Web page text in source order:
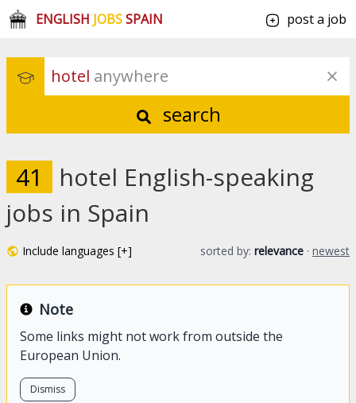
ENGLISH JOBSSPAIN post a job
hotel anywhere
search
41
hotel English-speaking
jobs in Spain
Include languages [+] sorted by: relevance · newest
Note
Some links might not work from outside the
European Union.
Dismiss